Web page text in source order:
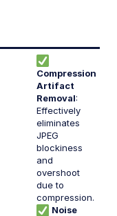
Compression
Artifact
Removal:
Effectively
eliminates
JPEG
blockiness
and
overshoot
due to
compression.
Noise